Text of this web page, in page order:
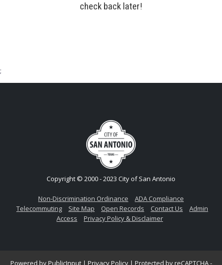
check back later!
;
Copyright © 2000 - 2023 City of San Antonio
Non-Discrimination Ordinance
ADA Compliance
Telecommuting
Site Map Open Records Contact Us
Admin
Access
Privacy Policy & Disclaimer
Powered byPublicInput| Privacy Policy| Protected by reCAPTCHA -